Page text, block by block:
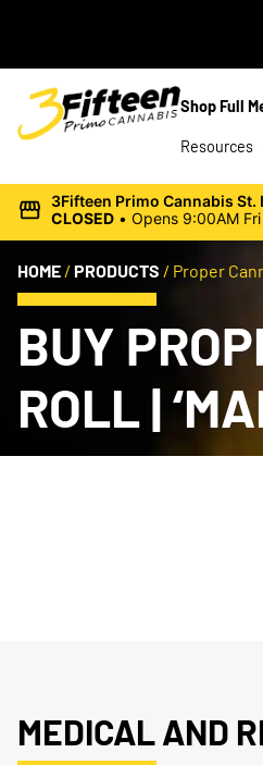
Shop Full
Resources
3Fifteen Primo Cannabis St.
CLOSED • Opens 9:00AM Fri
HOME / PRODUCTS / Proper
BUY
ROLL |
MEDICAL AND